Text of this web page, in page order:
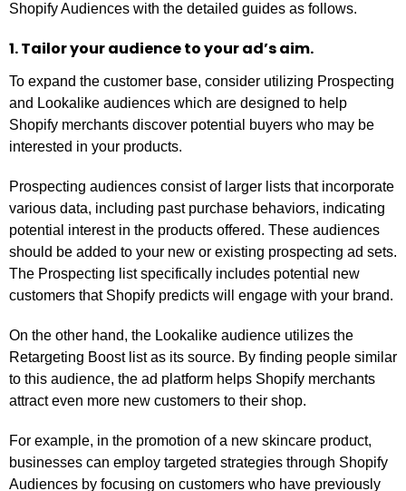
Shopify Audiences with the detailed guides as follows.
1. Tailor your audience to your ad’s aim.
To expand the customer base, consider utilizing Prospecting
and Lookalike audiences which are designed to help
Shopify merchants discover potential buyers who may be
interested in your products.
Prospecting audiences consist of larger lists that incorporate
various data, including past purchase behaviors, indicating
potential interest in the products offered. These audiences
should be added to your new or existing prospecting ad sets.
The Prospecting list specifically includes potential new
customers that Shopify predicts will engage with your brand.
On the other hand, the Lookalike audience utilizes the
Retargeting Boost list as its source. By finding people similar
to this audience, the ad platform helps Shopify merchants
attract even more new customers to their shop.
For example, in the promotion of a new skincare product,
businesses can employ targeted strategies through Shopify
Audiences by focusing on customers who have previously